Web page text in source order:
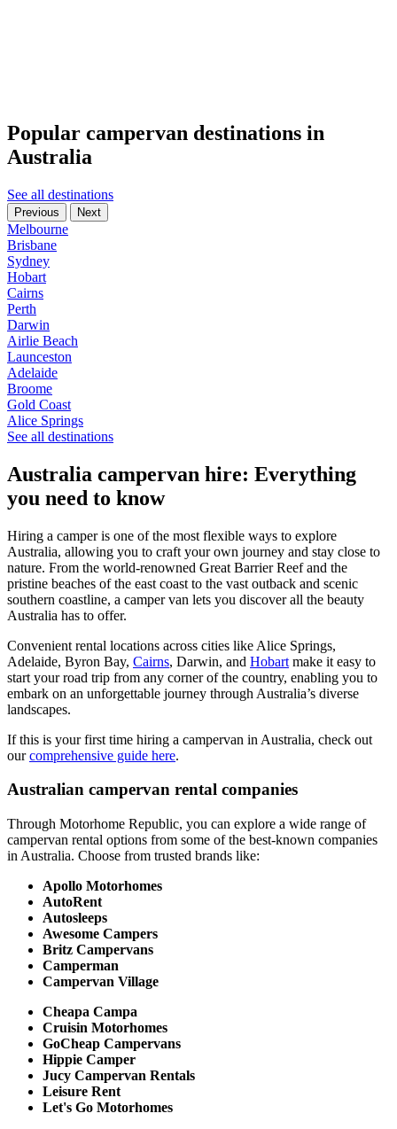
Popular campervan destinations in
Australia
See all destinations
Previous Next
Melbourne
Brisbane
Sydney
Hobart
Cairns
Perth
Darwin
Airlie Beach
Launceston
Adelaide
Broome
Gold Coast
Alice Springs
See all destinations
Australia campervan hire: Everything
you need to know
Hiring a camper is one of the most flexible ways to explore
Australia, allowing you to craft your own journey and stay close to
nature. From the world-renowned Great Barrier Reef and the
pristine beaches of the east coast to the vast outback and scenic
southern coastline, a camper van lets you discover all the beauty
Australia has to offer.
Convenient rental locations across cities like Alice Springs,
Adelaide, Byron Bay, Cairns, Darwin, and Hobart make it easy to
start your road trip from any corner of the country, enabling you to
embark on an unforgettable journey through Australia’s diverse
landscapes.
If this is your first time hiring a campervan in Australia, check out
ourcomprehensive guide here.
Australian campervan rental companies
Through Motorhome Republic, you can explore a wide range of
campervan rental options from some of the best-known companies
in Australia. Choose from trusted brands like:
Apollo Motorhomes
AutoRent
Autosleeps
Awesome Campers
Britz Campervans
Camperman
Campervan Village
Cheapa Campa
Cruisin Motorhomes
GoCheap Campervans
Hippie Camper
Jucy Campervan Rentals
Leisure Rent
Let's Go Motorhomes